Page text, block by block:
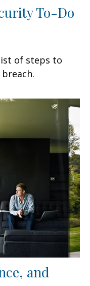
To-Do
of steps to
and